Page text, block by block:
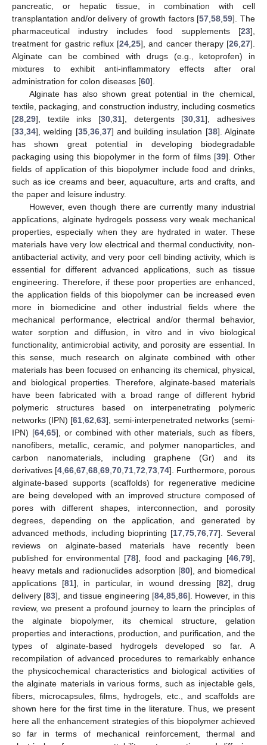
pancreatic, or hepatic tissue, in combination with cell
transplantation and/or delivery of growth factors [57 ,58 ,59]. The
pharmaceutical industry includes food supplements [23],
treatment for gastric reflux [24 25], and cancer therapy [26 27].
Alginate can be combined with drugs (e.g., ketoprofen) in
mixtures to exhibit anti-inflammatory effects after oral
administration for colon diseases [60].
Alginate has also shown great potential in the chemical,
textile, packaging, and construction industry, including cosmetics
[28 29], textile inks [30 31], detergents [30 ,31], adhesives
[33 34], welding [35, 36, 37] and building insulation [38]. Alginate
has shown great potential in developing biodegradable
packaging using this biopolymer in the form of films [39]. Other
fields of application of this biopolymer include food and drinks,
such as ice creams and beer, aquaculture, arts and crafts, and
the paper and leisure industry.
However, even though there are currently many industrial
applications, alginate hydrogels possess very weak mechanical
properties, especially when they are hydrated in water. These
materials have very low electrical and thermal conductivity, non-
antibacterial activity, and very poor cell binding activity, which is
essential for different advanced applications, such as tissue
engineering. Therefore, if these poor properties are enhanced,
the application fields of this biopolymer can be increased even
more in biomedicine and other industrial fields where the
mechanical performance, electrical and/or thermal behavior,
water sorption and diffusion, in vitro and in vivo biological
functionality, antimicrobial activity, and porosity are essential. In
this sense, much research on alginate combined with other
materials has been focused on enhancing its chemical, physical,
and biological properties. Therefore, alginate-based materials
have been fabricated with a broad range of different hybrid
polymeric structures based on interpenetrating polymeric
networks (IPN) [61 ,62 ,63], semi-interpenetrated networks (semi-
IPN) [64, 65], or combined with other materials, such as fibers,
nanofibers, metallic, ceramic, and polymer nanoparticles, and
carbon nanomaterials, including graphene (Gr) and its
derivatives [4 66 67 68 69 70 71 72 73 74]. Furthermore, porous
alginate-based supports (scaffolds) for regenerative medicine
are being developed with an improved structure composed of
pores with different shapes, interconnection, and porosity
degrees, depending on the application, and generated by
advanced methods, including bioprinting [17 ,75 ,76 ,77]. Several
reviews on alginate-based materials have recently been
published for environmental [78], food and packaging [46 ,79],
heavy metals and radionuclides adsorption [80], and biomedical
applications [81], in particular, in wound dressing [82], drug
delivery [83], and tissue engineering [84, 85, 86]. However, in this
review, we present a profound journey to learn the principles of
the alginate biopolymer, its chemical structure, gelation
properties and interactions, production, and purification, and the
types of alginate-based hydrogels developed so far. A
recompilation of advanced procedures to remarkably enhance
the physicochemical characteristics and biological activities of
the alginate materials in various forms, such as injectable gels,
fibers, microcapsules, films, hydrogels, etc., and scaffolds are
shown here for the first time in the literature. Thus, we present
here all the enhancement strategies of this biopolymer achieved
so far in terms of mechanical reinforcement, thermal and